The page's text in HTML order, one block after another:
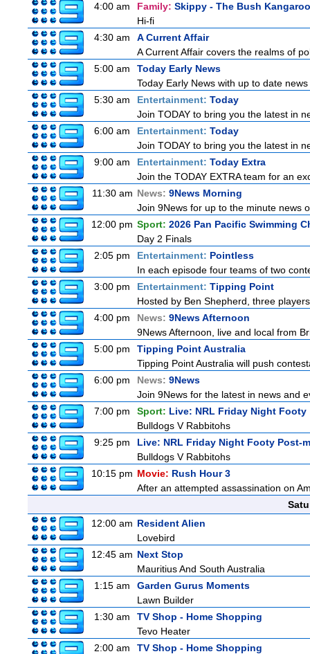
4:00 am
Family: Skippy - The Bush Kangaroo
Hi-fi
4:30 am
A Current Affair
A Current Affair covers the realms of
5:00 am
Today Early News
Today Early News with up to date
5:30 am
Entertainment: Today
Join TODAY to bring you the latest in
6:00 am
Entertainment: Today
Join TODAY to bring you the latest in
9:00 am
Entertainment: Today Extra
Join the TODAY EXTRA team for an
11:30 am News: 9News Morning
Join 9News for up to the minute news
12:00 pm Sport: 2026 Pan Pacific Swimming
Day 2 Finals
2:05 pm
Entertainment: Pointless
In each episode four teams of two
3:00 pm
Entertainment: Tipping Point
Hosted by Ben Shepherd, three
4:00 pm
News: 9News Afternoon
9News Afternoon, live and local from
5:00 pm
Tipping Point Australia
Tipping Point Australia will push
6:00 pm
News: 9News
Join 9News for the latest in news and
7:00 pm
Sport: Live: NRL Friday Night Footy
Bulldogs V Rabbitohs
9:25 pm
Live: NRL Friday Night Footy Post-
Bulldogs V Rabbitohs
10:15 pm Movie: Rush Hour 3
After an attempted assassination on
12:00 am Resident Alien
Lovebird
12:45 am Next Stop
Mauritius And South Australia
1:15 am
Garden Gurus Moments
Lawn Builder
1:30 am
TV Shop - Home Shopping
Tevo Heater
2:00 am
TV Shop - Home Shopping